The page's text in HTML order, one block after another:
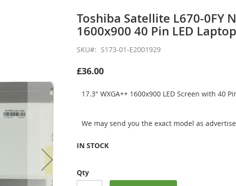
Toshiba Satellite L670-0FY
1600x900 40 Pin LED
SKU S173-01-E2001929
£36.00
17.3" WXGA++ 1600x900 LED Screen with 40
We may send you the exact model as
IN STOCK
Qty